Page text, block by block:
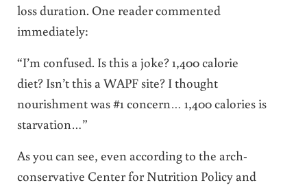
loss duration. One reader commented
immediately:
“I’m confused. Is this a joke? 1,400 calorie
diet? Isn’t this a WAPF site? I thought
nourishment was #1 concern… 1,400 calories is
starvation…”
As you can see, even according to the arch-
conservative Center for Nutrition Policy and